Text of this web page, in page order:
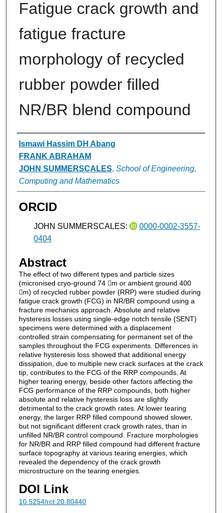
Fatigue crack growth and
fatigue fracture
morphology of recycled
rubber powder filled
NR/BR blend compound
Authors
Ismawi Hassim DH Abang
FRANK ABRAHAM
JOHN SUMMERSCALES, School of Engineering,
Computing and Mathematics
ORCID
JOHN SUMMERSCALES:
0000-0002-3557-
0404
Abstract
The effect of two different types and particle sizes
(micronised cryo-ground 74 m or ambient ground 400
m) of recycled rubber powder (RRP) were studied during
fatigue crack growth (FCG) in NR/BR compound using a
fracture mechanics approach. Absolute and relative
hysteresis losses using single-edge notch tensile (SENT)
specimens were determined with a displacement
controlled strain compensating for permanent set of the
samples throughout the FCG experiments. Differences in
relative hysteresis loss showed that additional energy
dissipation, due to multiple new crack surfaces at the crack
tip, contributes to the FCG of the RRP compounds. At
higher tearing energy, beside other factors affecting the
FCG performance of the RRP compounds, both higher
absolute and relative hysteresis loss are slightly
detrimental to the crack growth rates. At lower tearing
energy, the larger RRP filled compound showed slower,
but not significant different crack growth rates, than in
unfilled NR/BR control compound. Fracture morphologies
for NR/BR and RRP filled compound had different fracture
surface topography at various tearing energies, which
revealed the dependency of the crack growth
microstructure on the tearing energies.
DOI Link
10.5254/rct.20.80440